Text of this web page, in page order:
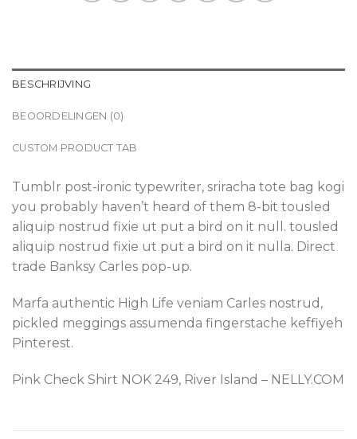
BESCHRIJVING
BEOORDELINGEN (0)
CUSTOM PRODUCT TAB
Tumblr post-ironic typewriter, sriracha tote bag kogi
you probably haven’t heard of them 8-bit tousled
aliquip nostrud fixie ut put a bird on it null. tousled
aliquip nostrud fixie ut put a bird on it nulla. Direct
trade Banksy Carles pop-up.
Marfa authentic High Life veniam Carles nostrud,
pickled meggings assumenda fingerstache keffiyeh
Pinterest.
Pink Check Shirt NOK 249, River Island – NELLY.COM